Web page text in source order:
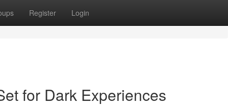
Register Login
for Dark Experiences